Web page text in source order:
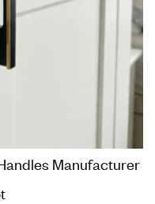
Manufacturer